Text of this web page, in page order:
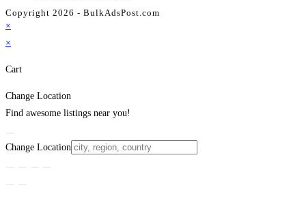
Copyright 2026 - BulkAdsPost.com
×
×
Cart
Change Location
Find awesome listings near you!
Change Location